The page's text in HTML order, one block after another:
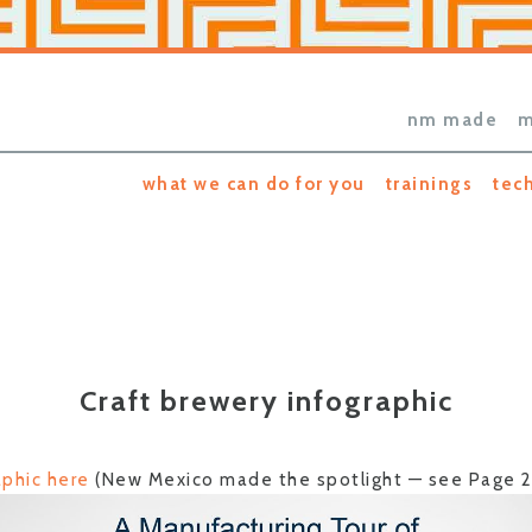
nm made
what we can do for you trainings
Craft brewery infographic
here (New Mexico made the spotlight — see Page